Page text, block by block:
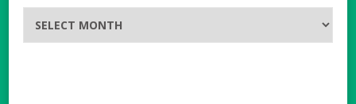
Archives